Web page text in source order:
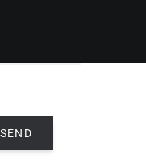
SEND